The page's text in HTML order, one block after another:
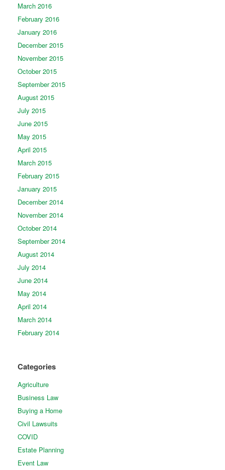
March 2016
February 2016
January 2016
December 2015
November 2015
October 2015
September 2015
August 2015
July 2015
June 2015
May 2015
April 2015
March 2015
February 2015
January 2015
December 2014
November 2014
October 2014
September 2014
August 2014
July 2014
June 2014
May 2014
April 2014
March 2014
February 2014
Categories
Agriculture
Business Law
Buying a Home
Civil Lawsuits
COVID
Estate Planning
Event Law